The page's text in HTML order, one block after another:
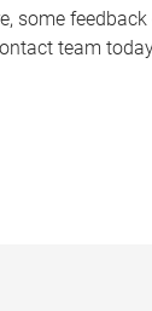
some
team